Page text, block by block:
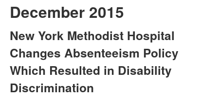
December 2015
New York Methodist Hospital
Changes Absenteeism Policy
Which Resulted in Disability
Discrimination